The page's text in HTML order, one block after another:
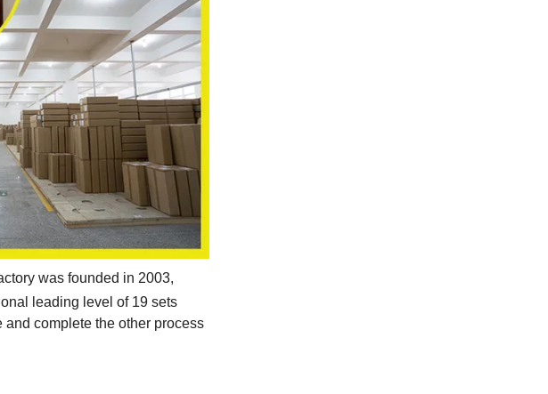
was founded in 2003,
leading level of 19 sets
complete the other process